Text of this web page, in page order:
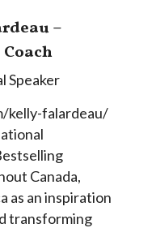
–
Speaker
kelly-falardeau/
Canada,
as an inspiration
transforming